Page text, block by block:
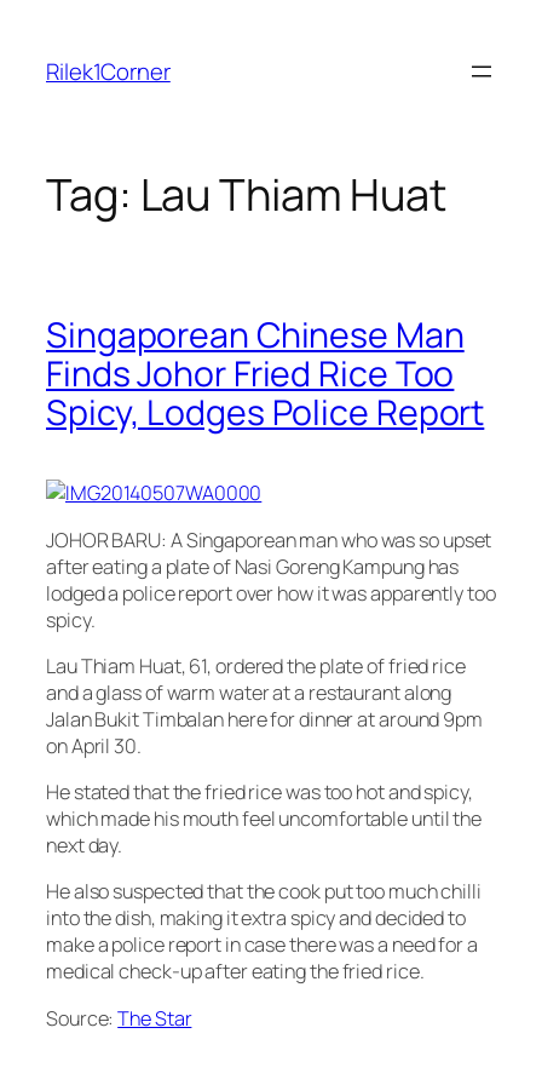
content
Rilek1Corner
Tag: Lau Thiam Huat
Singaporean Chinese Man
Finds Johor Fried Rice Too
Spicy, Lodges Police Report
JOHOR BARU: A Singaporean man who was so upset
after eating a plate of Nasi Goreng Kampung has
lodged a police report over how it was apparently too
spicy.
Lau Thiam Huat, 61, ordered the plate of fried rice
and a glass of warm water at a restaurant along
Jalan Bukit Timbalan here for dinner at around 9pm
on April 30.
He stated that the fried rice was too hot and spicy,
which made his mouth feel uncomfortable until the
next day.
He also suspected that the cook put too much chilli
into the dish, making it extra spicy and decided to
make a police report in case there was a need for a
medical check-up after eating the fried rice.
Source:The Star